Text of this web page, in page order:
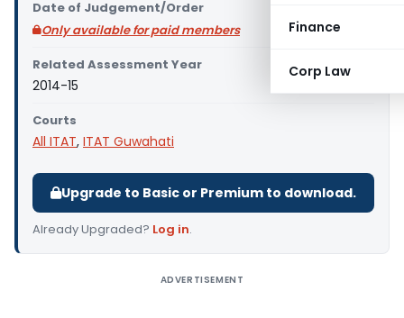
Finance
Corp Law
Date of Judgement/Order
Only available for paid members
Related Assessment Year
2014-15
Courts
All ITAT, ITAT Guwahati
Upgrade to Basic or Premium to download.
Already Upgraded? Log in.
ADVERTISEMENT